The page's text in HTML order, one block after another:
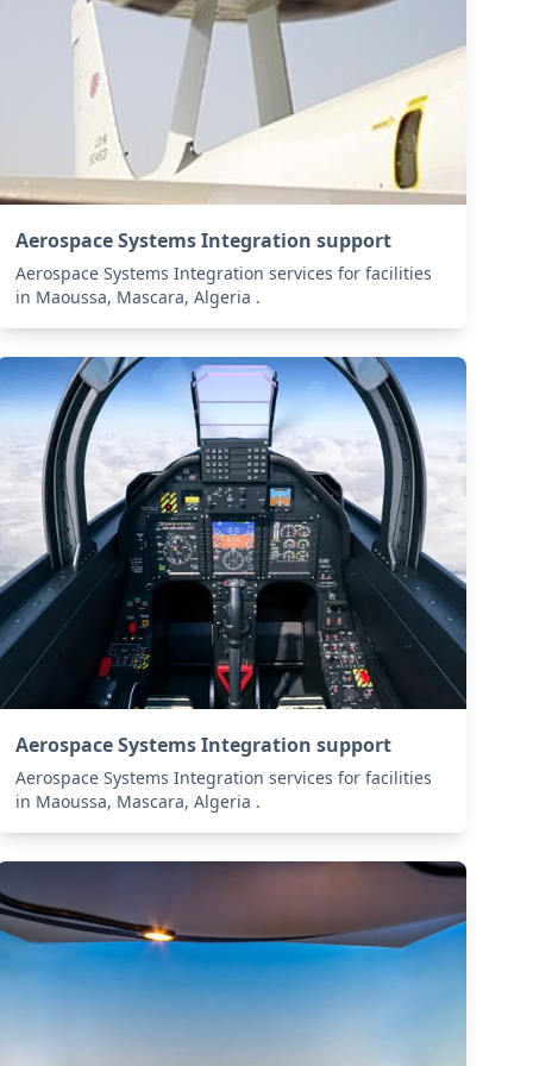
Aerospace Systems Integration support
Aerospace Systems Integration services for facilities
in Maoussa, Mascara, Algeria .
Aerospace Systems Integration support
Aerospace Systems Integration services for facilities
in Maoussa, Mascara, Algeria .